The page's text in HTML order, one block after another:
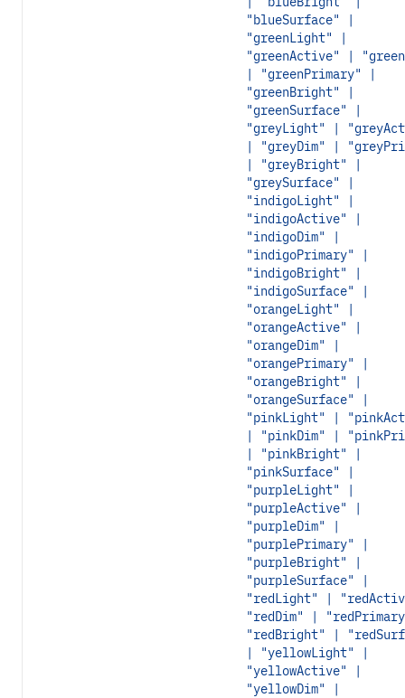
"blueSurface" |
"greenLight" |
"greenActive" |
| "greenPrimary" |
"greenBright" |
"greenSurface" |
"greyLight" |
| "greyDim" |
| "greyBright" |
"greySurface" |
"indigoLight" |
"indigoActive" |
"indigoDim" |
"indigoPrimary" |
"indigoBright" |
"indigoSurface" |
"orangeLight" |
"orangeActive" |
"orangeDim" |
"orangePrimary" |
"orangeBright" |
"orangeSurface" |
"pinkLight" |
| "pinkDim" |
| "pinkBright" |
"pinkSurface" |
"purpleLight" |
"purpleActive" |
"purpleDim" |
"purplePrimary" |
"purpleBright" |
"purpleSurface" |
"redLight" |
"redDim" |
"redBright" |
| "yellowLight" |
"yellowActive" |
"yellowDim" |